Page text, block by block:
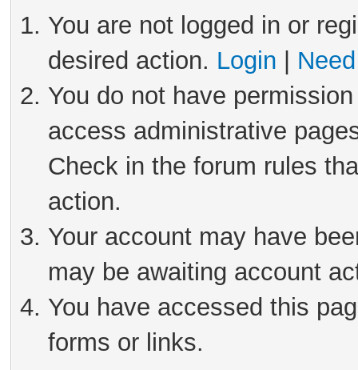
You are not logged in or
desired action. Login
You do not have
access administrative
Check in the forum rules
action.
Your account may have
may be awaiting account
You have accessed this
forms or links.